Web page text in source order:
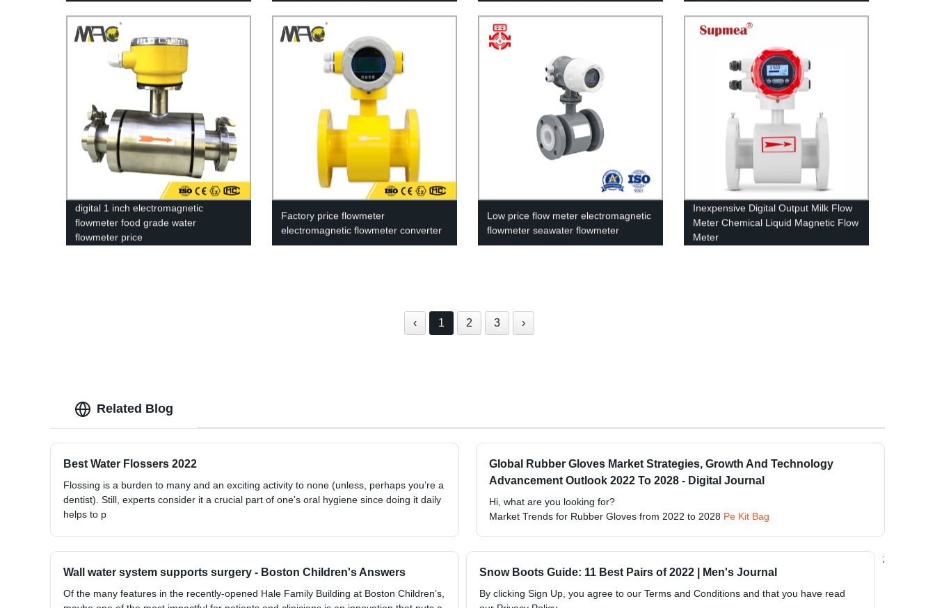
digital 1 inch electromagnetic
flowmeter food grade water
flowmeter price
Factory price flowmeter
electromagnetic flowmeter converter
Low price flow meter electromagnetic
flowmeter seawater flowmeter
Inexpensive Digital Output Milk Flow
Meter Chemical Liquid Magnetic Flow
Meter
‹ 1 2 3 ›
Related Blog
Best Water Flossers 2022
Flossing is a burden to many and an exciting activity to none (unless, perhaps you’re a
dentist). Still, experts consider it a crucial part of one’s oral hygiene since doing it daily
helps to p
Global Rubber Gloves Market Strategies, Growth And Technology
Advancement Outlook 2022 To 2028 - Digital Journal
Hi, what are you looking for?
Market Trends for Rubber Gloves from 2022 to 2028 Pe Kit Bag
Wall water system supports surgery - Boston Children's Answers
Of the many features in the recently-opened Hale Family Building at Boston Children’s,
Snow Boots Guide: 11 Best Pairs of 2022 | Men's Journal
By clicking Sign Up, you agree to our Terms and Conditions and that you have read
;